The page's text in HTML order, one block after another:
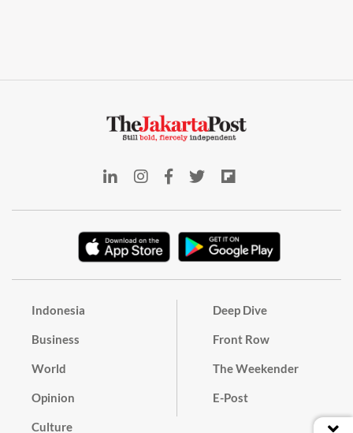
Indonesia
Business
World
Opinion
Culture
Deep Dive
Front Row
The Weekender
E-Post